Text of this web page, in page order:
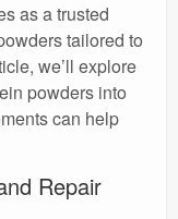
as a trusted
tailored to
we’ll explore
powders into
can help
Repair